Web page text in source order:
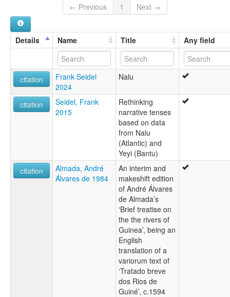
Nalu
← Previous
1 Next →
Details Name Title Any field
citation
Frank Seidel
2024
Nalu
citation
Seidel, Frank
2015
Rethinking
narrative tenses
based on data
from Nalu
(Atlantic) and
Yeyi (Bantu)
citation
Almada, André
Álvares de 1984
An interim and
makeshift edition
of André Álvares
de Almada’s
‘Brief treatise on
the the rivers of
Guinea’, being an
English
translation of a
variorum text of
‘Tratado breve
dos Rios de
Guiné’, c.1594